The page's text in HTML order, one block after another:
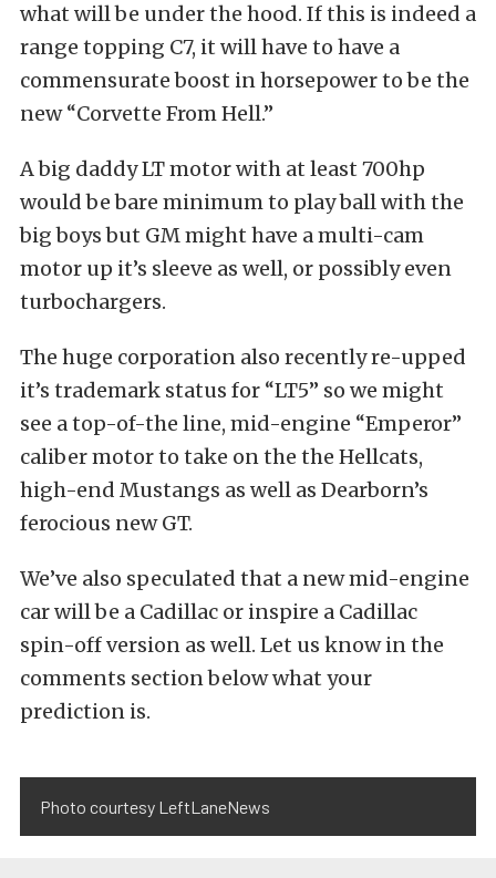
what will be under the hood. If this is indeed a
range topping C7, it will have to have a
commensurate boost in horsepower to be the
new “Corvette From Hell.”
A big daddy LT motor with at least 700hp
would be bare minimum to play ball with the
big boys but GM might have a multi-cam
motor up it’s sleeve as well, or possibly even
turbochargers.
The huge corporation also recently re-upped
it’s trademark status for “LT5” so we might
see a top-of-the line, mid-engine “Emperor”
caliber motor to take on the the Hellcats,
high-end Mustangs as well as Dearborn’s
ferocious new GT.
We’ve also speculated that a new mid-engine
car will be a Cadillac or inspire a Cadillac
spin-off version as well. Let us know in the
comments section below what your
prediction is.
Photo courtesy LeftLaneNews